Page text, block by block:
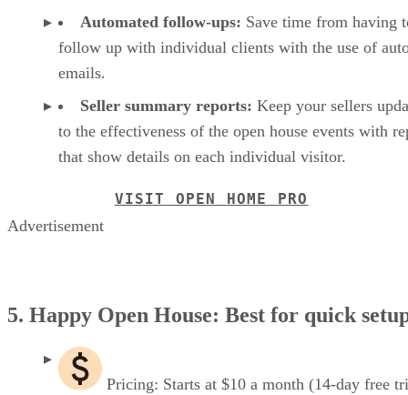
Automated follow-ups: Save time from having
follow up with individual clients with the use of
emails.
Seller summary reports: Keep your sellers
to the effectiveness of the open house events with
that show details on each individual visitor.
VISIT OPEN HOME PRO
Advertisement
5. Happy Open House: Best for quick
Pricing: Starts at $10 a month (14-day free